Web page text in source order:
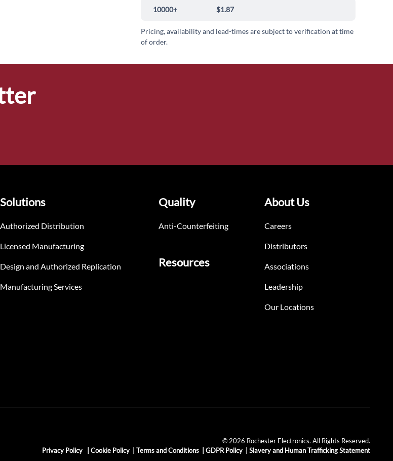
10000+ $1.87
Pricing, availability and lead-times are subject to verification at time
of order.
Solutions
Authorized Distribution
Licensed Manufacturing
Design and Authorized Replication
Manufacturing Services
Quality
Anti-Counterfeiting
Resources
About Us
Careers
Distributors
Associations
Leadership
Our Locations
© 2026 Rochester Electronics. All Rights Reserved.
Privacy Policy
Cookie Policy Terms and Conditions GDPR Policy Slavery and Human Trafficking Statement